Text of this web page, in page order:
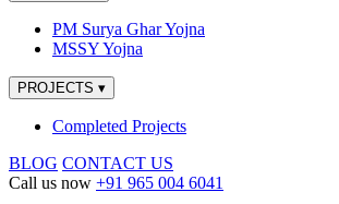
PM Surya Ghar Yojna
MSSY Yojna
PROJECTS ▾
Completed Projects
BLOG CONTACT US
Call us now +91 965 004 6041